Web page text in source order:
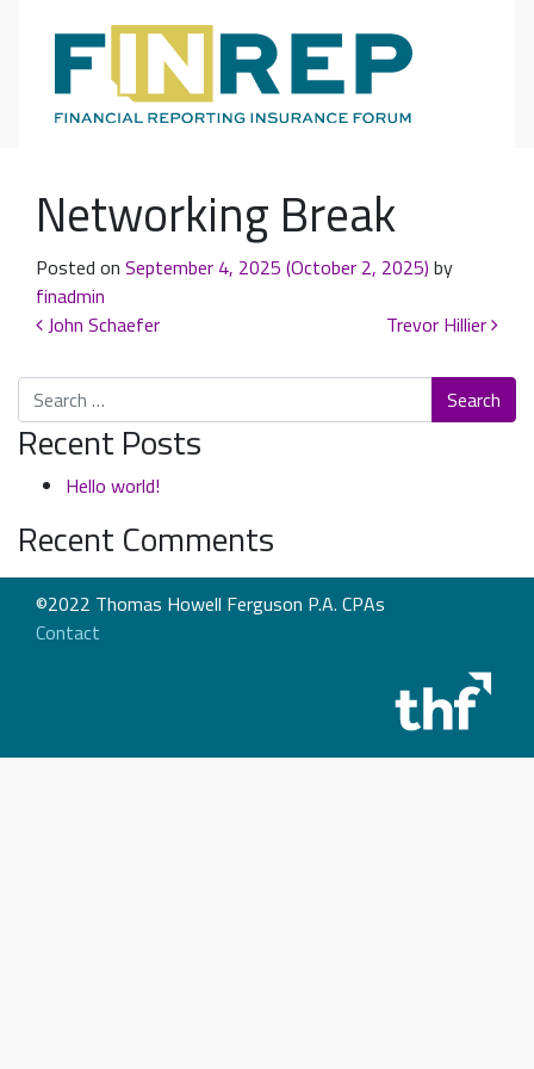
Main Navigation
Networking Break
Posted on September 4, 2025 (October 2, 2025) by
finadmin
Post navigation
John Schaefer Trevor Hillier
Search
Recent Posts
Hello world!
Recent Comments
©2022 Thomas Howell Ferguson P.A. CPAs
Contact